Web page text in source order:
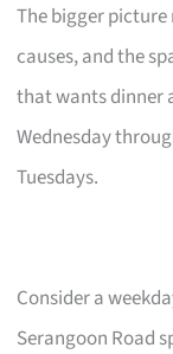
The bigger
causes, and the
that wants dinner
Wednesday
Tuesdays.
Consider a
Serangoon Road